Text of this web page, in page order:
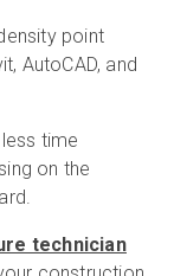
point
AutoCAD, and
time
on the
technician